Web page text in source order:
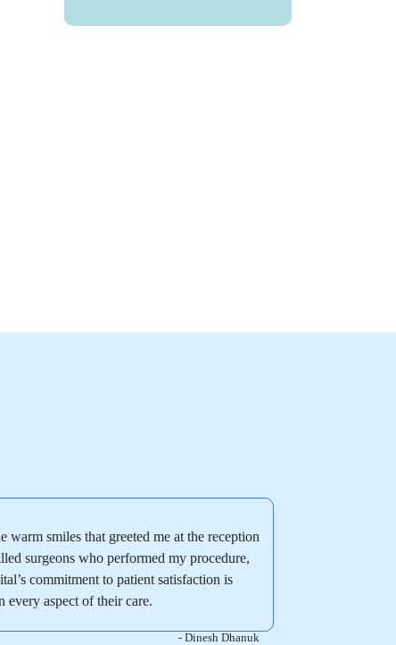
warm smiles that greeted me at the reception
surgeons who performed my procedure,
commitment to patient satisfaction is
every aspect of their care.
- Dinesh Dhanuk